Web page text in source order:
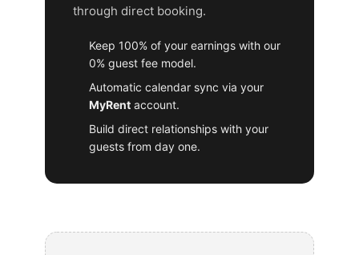
through direct booking.
Keep 100% of your earnings with our
0% guest fee model.
Automatic calendar sync via your
MyRent account.
Build direct relationships with your
guests from day one.